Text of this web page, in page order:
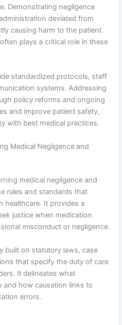
Demonstrating negligence
deviated from
causing harm to the patient.
plays a critical role in these
standardized protocols, staff
systems. Addressing
policy reforms and ongoing
and improve patient safety,
with best medical practices.
Medical Negligence and
medical negligence and
rules and standards that
healthcare. It provides a
justice when medication
misconduct or negligence.
built on statutory laws, case
that specify the duty of care
It delineates what
and how causation links to
errors.